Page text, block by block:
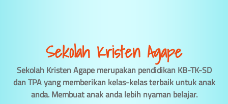
Sekolah Kristen Agape
Sekolah Kristen Agape merupakan pendidikan KB-TK-SD
dan TPA yang memberikan kelas-kelas terbaik untuk anak
anda. Membuat anak anda lebih nyaman belajar.